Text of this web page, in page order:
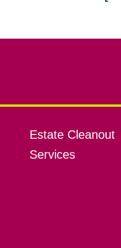
Estate Cleanout
Services